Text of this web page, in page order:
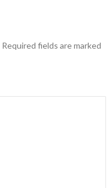
Required fields are marked